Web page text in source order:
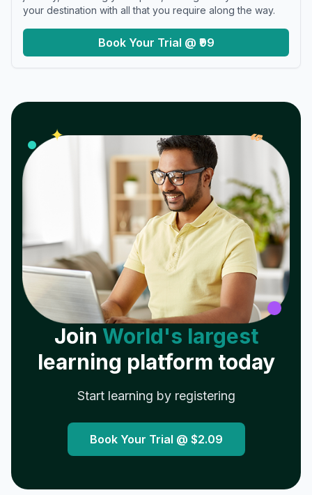
your destination with all that you require along the way.
Book Your Trial @ ₹99
✦ 𝓌
Join World's largest
learning platform today
Start learning by registering
Book Your Trial @ $2.09